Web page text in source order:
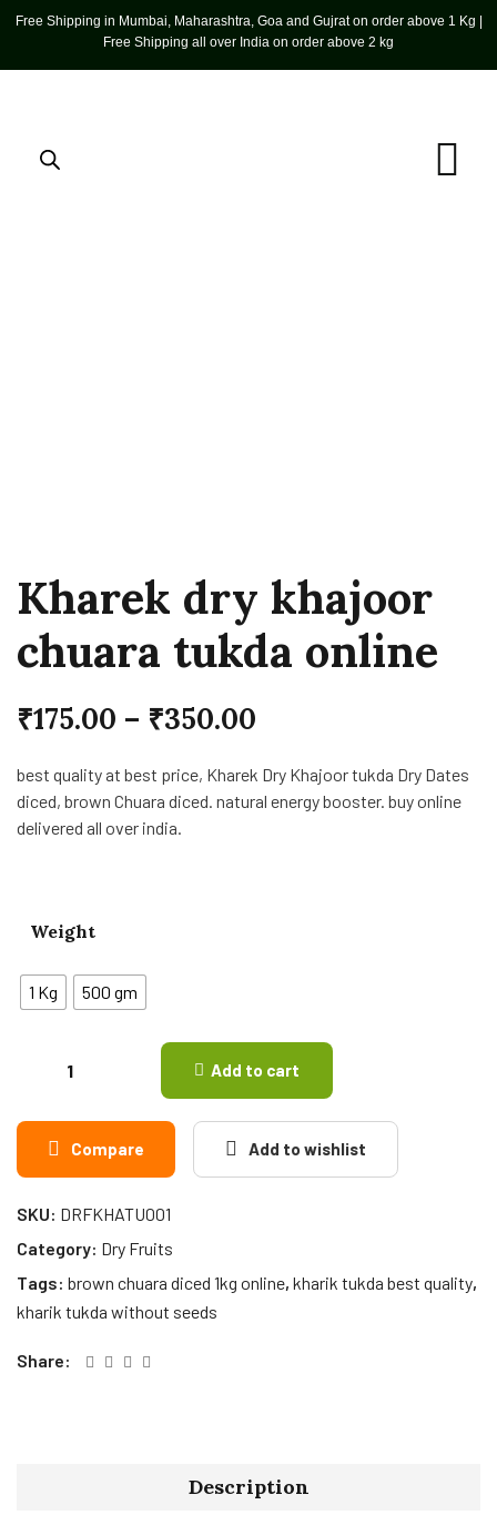
Free Shipping in Mumbai, Maharashtra, Goa and Gujrat on order above 1 Kg |
Free Shipping all over India on order above 2 kg
Kharek dry khajoor
chuara tukda online
₹175.00 – ₹350.00
best quality at best price, Kharek Dry Khajoor tukda Dry Dates
diced, brown Chuara diced. natural energy booster. buy online
delivered all over india.
Weight
1 Kg 500 gm
Add to cart
Compare Add to wishlist
SKU: DRFKHATU001
Category: Dry Fruits
Tags: brown chuara diced 1kg online, kharik tukda best quality,
kharik tukda without seeds
Share:
Description